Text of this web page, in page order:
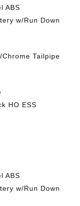
ABS
w/Run Down
Tailpipe
HO ESS
ABS
w/Run Down